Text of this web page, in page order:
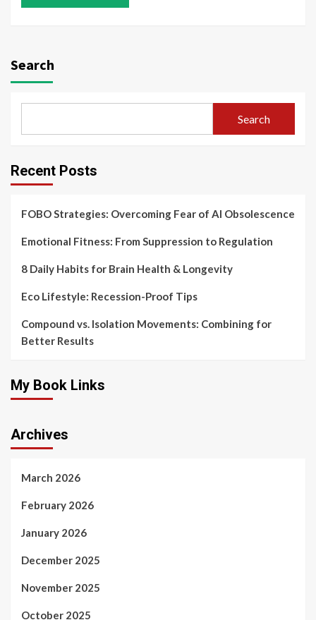
Search
Search
Recent Posts
FOBO Strategies: Overcoming Fear of AI Obsolescence
Emotional Fitness: From Suppression to Regulation
8 Daily Habits for Brain Health & Longevity
Eco Lifestyle: Recession-Proof Tips
Compound vs. Isolation Movements: Combining for
Better Results
My Book Links
Archives
March 2026
February 2026
January 2026
December 2025
November 2025
October 2025